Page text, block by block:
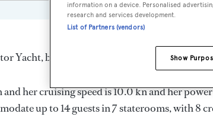
Yacht, built in the United States of America
and her cruising speed is 10.0 kn and her
up to 14 guests in 7 staterooms, with 8
information on a device. Personalised
research and services development.
List of Partners (vendors)
Show